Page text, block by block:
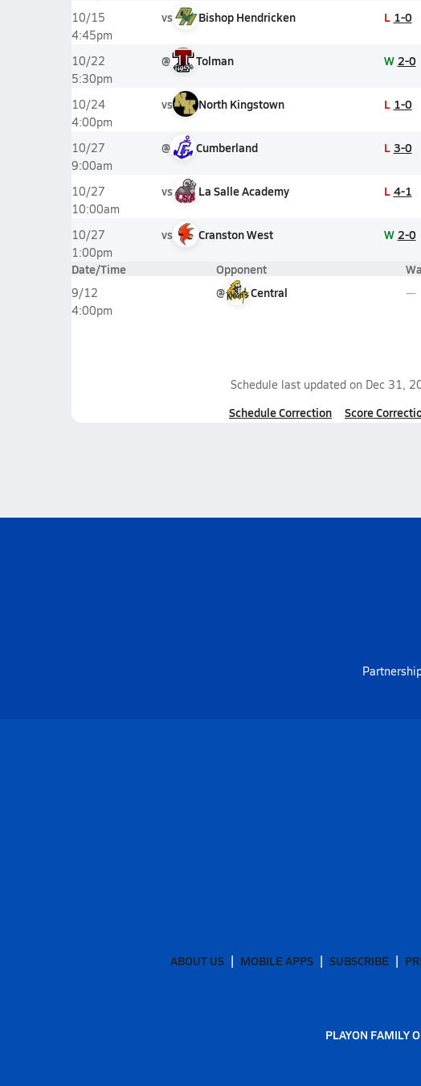
10/15
4:45pm
vs Bishop Hendricken L 1-0
10/22
5:30pm
@ Tolman W 2-0
10/24
4:00pm
vs North Kingstown L 1-0
10/27
9:00am
@ Cumberland L 3-0
10/27
10:00am
vs La Salle Academy L 4-1
10/27
1:00pm
vs Cranston West W 2-0
Date/Time Opponent
9/12
4:00pm
@ Central
Schedule last updated on Dec 31,
Schedule Correction Score
ABOUT US MOBILE APPS SUBSCRIBE
PLAYON FAMILY